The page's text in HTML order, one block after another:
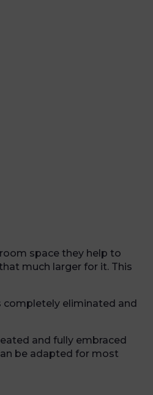
space they help to
much larger for it. This
completely eliminated and
and fully embraced
be adapted for most